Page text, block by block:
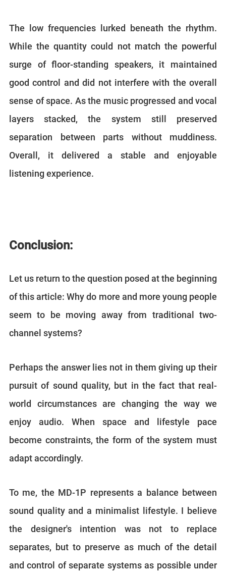
The low frequencies lurked beneath the rhythm.
While the quantity could not match the powerful
surge of floor-standing speakers, it maintained
good control and did not interfere with the overall
sense of space. As the music progressed and vocal
layers stacked, the system still preserved
separation between parts without muddiness.
Overall, it delivered a stable and enjoyable
listening experience.
Conclusion:
Let us return to the question posed at the beginning
of this article: Why do more and more young people
seem to be moving away from traditional two-
channel systems?
Perhaps the answer lies not in them giving up their
pursuit of sound quality, but in the fact that real-
world circumstances are changing the way we
enjoy audio. When space and lifestyle pace
become constraints, the form of the system must
adapt accordingly.
To me, the MD-1P represents a balance between
sound quality and a minimalist lifestyle. I believe
the designer's intention was not to replace
separates, but to preserve as much of the detail
and control of separate systems as possible under